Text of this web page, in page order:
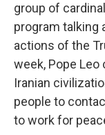
group of
program talking
actions of the
week, Pope
Iranian
people to
to work for